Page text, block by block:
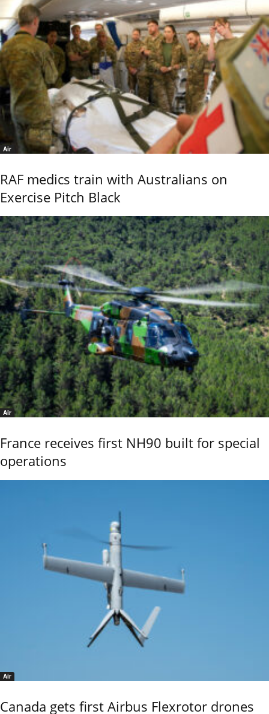
Air
RAF medics train with Australians on
Exercise Pitch Black
Air
France receives first NH90 built for special
operations
Air
Canada gets first Airbus Flexrotor drones